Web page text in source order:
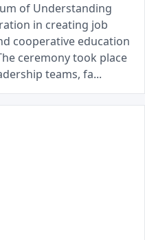
of Understanding
in creating job
cooperative education
ceremony took place
teams, fa...